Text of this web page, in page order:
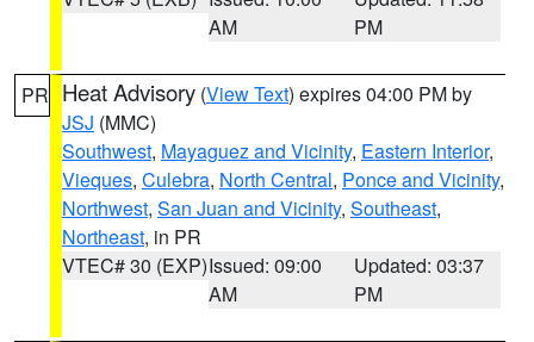
AM
PM
PR Heat Advisory (View Text) expires 04:00 PM by
JSJ (MMC)
Southwest, Mayaguez and Vicinity, Eastern Interior,
Vieques, Culebra, North Central, Ponce and Vicinity,
Northwest, San Juan and Vicinity, Southeast,
Northeast, in PR
VTEC# 30 (EXP)Issued: 09:00
AM
Updated: 03:37
PM